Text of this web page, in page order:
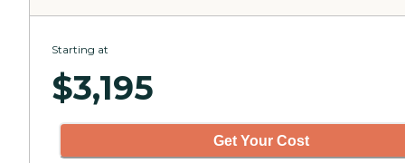
Starting at
$3,195
Get Your Cost